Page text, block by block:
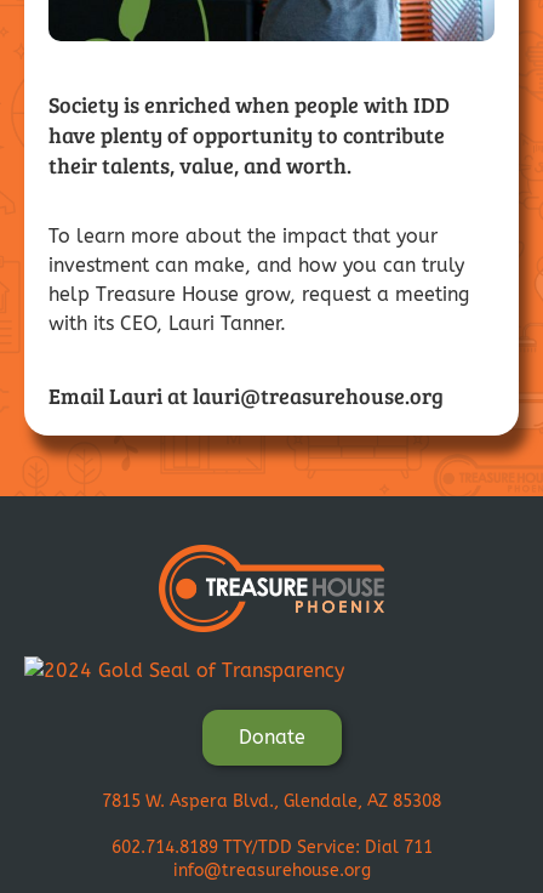
Society is enriched when people with IDD
have plenty of opportunity to contribute
their talents, value, and worth.
To learn more about the impact that your
investment can make, and how you can truly
help Treasure House grow, request a meeting
with its CEO, Lauri Tanner.
Email Lauri atlauri@treasurehouse.org
Donate
7815 W. Aspera Blvd., Glendale, AZ 85308
602.714.8189TTY/TDD Service: Dial 711
info@treasurehouse.org